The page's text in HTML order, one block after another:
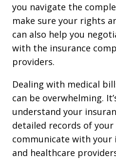
you navigate the
make sure your rights
can also help you
with the insurance
providers.
Dealing with medical
can be overwhelming.
understand your
detailed records of your
communicate with your
and healthcare